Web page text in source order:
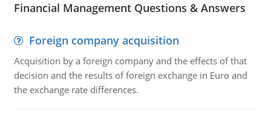
Financial Management Questions & Answers
Foreign company acquisition
Acquisition by a foreign company and the effects of that
decision and the results of foreign exchange in Euro and
the exchange rate differences.